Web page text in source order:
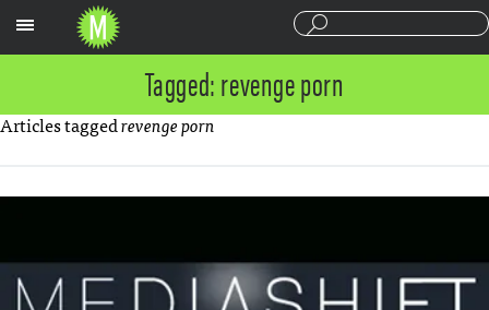
Tagged: revenge porn
Articles taggedrevenge porn